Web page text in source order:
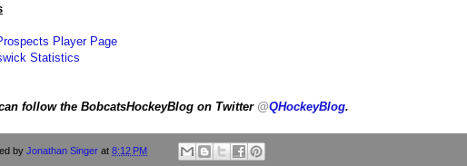
Player Page
Statistics
follow the BobcatsHockeyBlog on Twitter @QHockeyBlog.
by Jonathan Singer at 8:12 PM